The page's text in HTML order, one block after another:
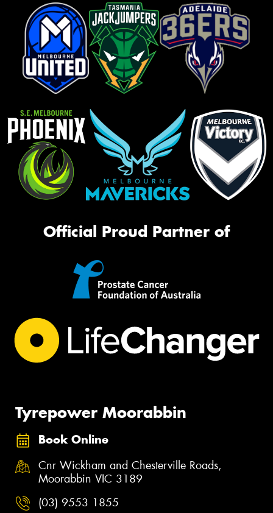
Official Proud Partner of
Tyrepower Moorabbin
Book Online
Cnr Wickham and Chesterville Roads,
Moorabbin VIC 3189
(03) 9553 1855